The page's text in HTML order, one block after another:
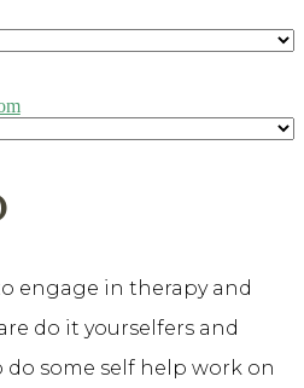
engage in therapy and
do it yourselfers and
some self help work on